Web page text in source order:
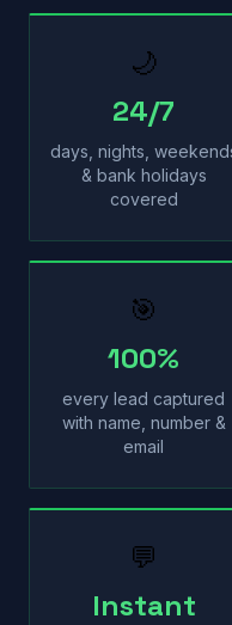
🌙
24/7
days, nights,
& bank holidays
covered
🎯
100%
every lead captured
with name, number &
email
💬
Instant